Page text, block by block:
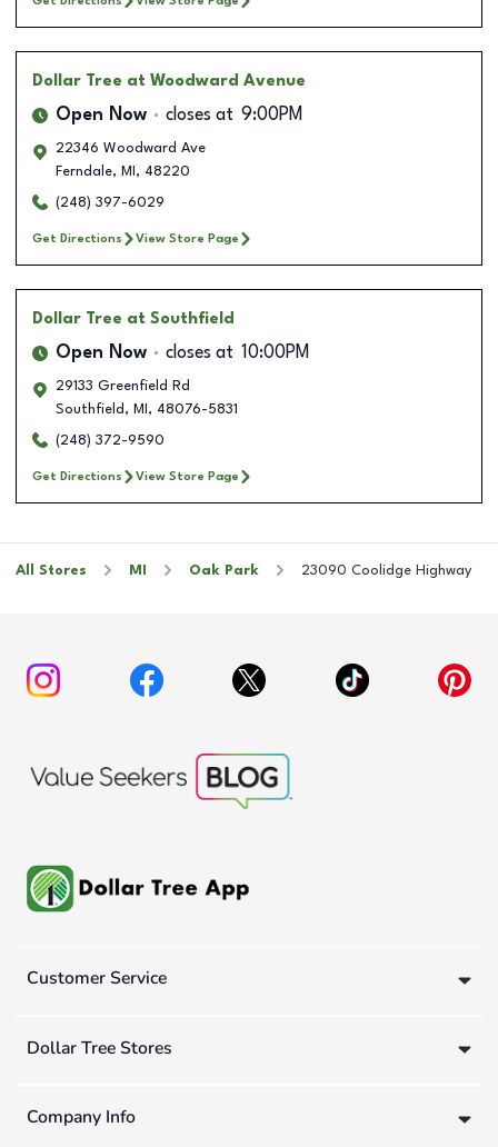
Dollar Tree at Woodward Avenue
Open Now closes at 9:00PM
22346 Woodward Ave
Ferndale, MI , 48220
(248) 397-6029
Get Directions View Store Page
Dollar Tree at Southfield
Open Now closes at 10:00PM
29133 Greenfield Rd
Southfield , MI , 48076-5831
(248) 372-9590
Get Directions View Store Page
All Stores MI Oak Park 23090 Coolidge Highway
Customer Service
Dollar Tree Stores
Company Info